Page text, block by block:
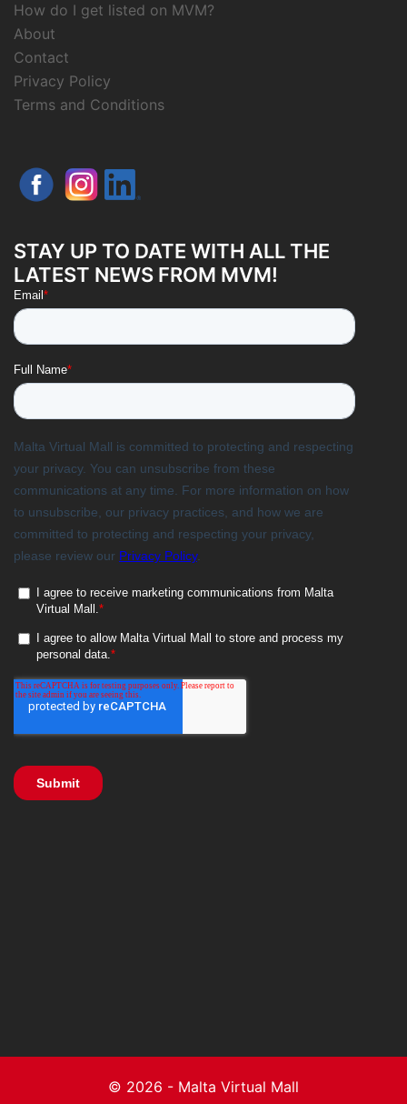
How do I get listed on MVM?
About
Contact
Privacy Policy
Terms and Conditions
STAY UP TO DATE WITH ALL THE
LATEST NEWS FROM MVM!
© 2026 - Malta Virtual Mall